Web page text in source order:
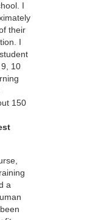
I
their
I
10
150
a